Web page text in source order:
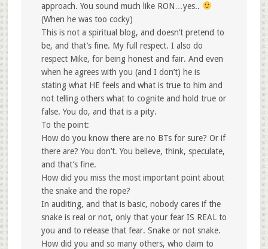
approach. You sound much like RON…yes..
(When he was too cocky)
This is not a spiritual blog, and doesn’t pretend to
be, and that’s fine. My full respect. I also do
respect Mike, for being honest and fair. And even
when he agrees with you (and I don’t) he is
stating what HE feels and what is true to him and
not telling others what to cognite and hold true or
false. You do, and that is a pity.
To the point:
How do you know there are no BTs for sure? Or if
there are? You don’t. You believe, think, speculate,
and that’s fine.
How did you miss the most important point about
the snake and the rope?
In auditing, and that is basic, nobody cares if the
snake is real or not, only that your fear IS REAL to
you and to release that fear. Snake or not snake.
How did you and so many others, who claim to